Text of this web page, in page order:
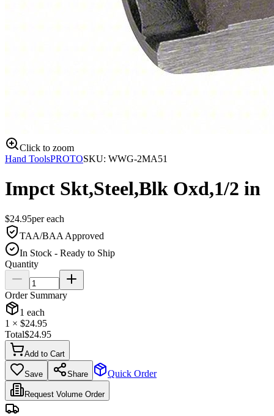
Click to zoom
Hand ToolsPROTOSKU: WWG-2MA51
Impct Skt,Steel,Blk Oxd,1/2 in
$24.95pereach
TAA/BAA Approved
In Stock - Ready to Ship
Quantity
Order Summary
1 each
1 × $24.95
Total$24.95
Add to Cart
Save Share Quick Order
Request Volume Order